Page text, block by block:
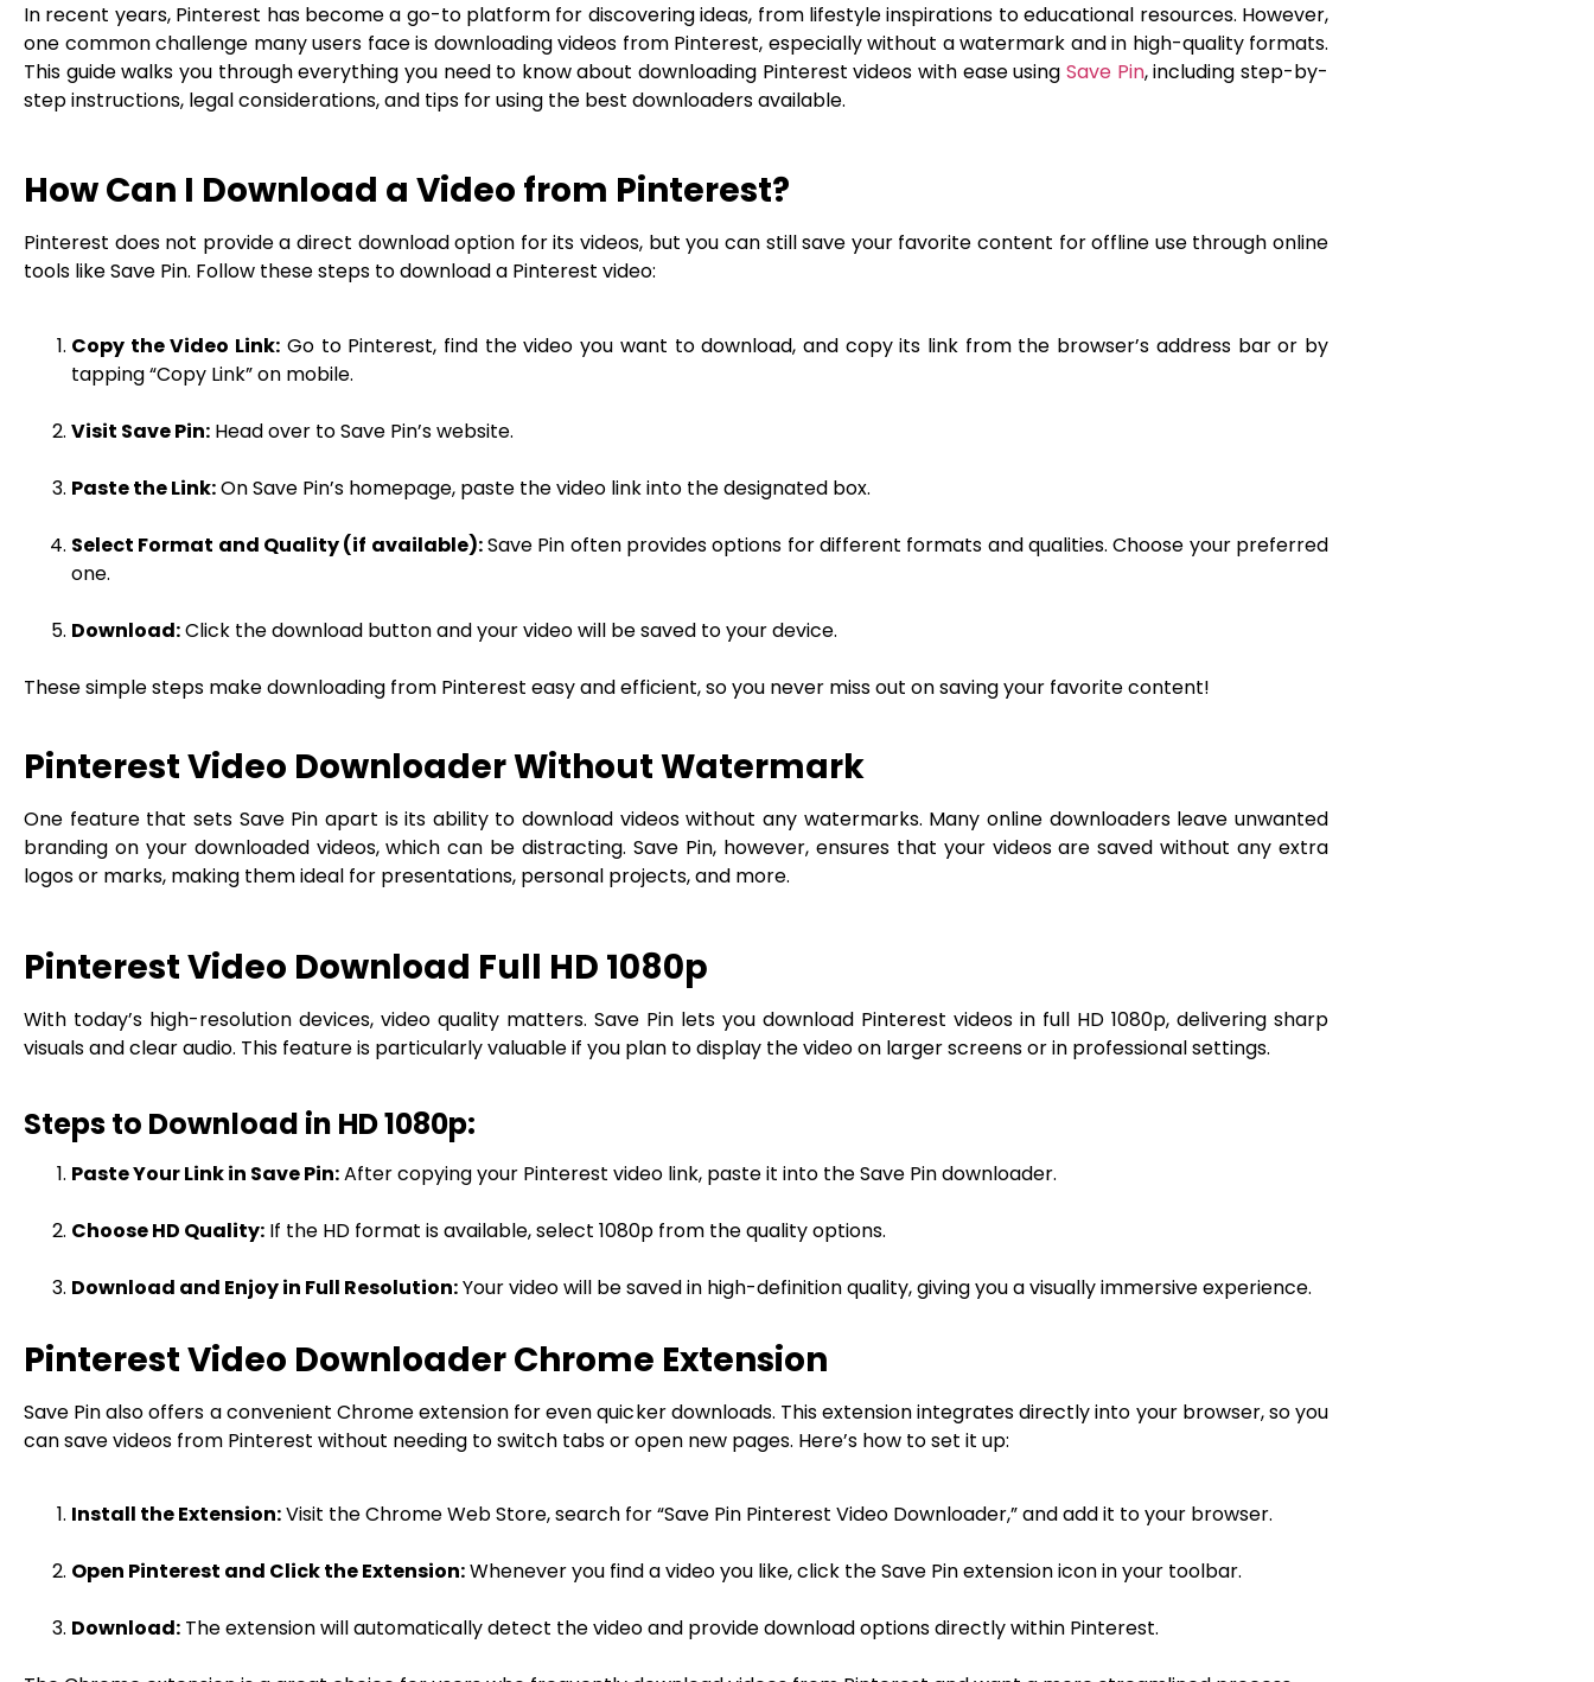
In recent years, Pinterest has become a go-to platform for discovering ideas, from lifestyle inspirations to educational resources. However,
one common challenge many users face is downloading videos from Pinterest, especially without a watermark and in high-quality formats.
This guide walks you through everything you need to know about downloading Pinterest videos with ease usingSave Pin, including step-by-
step instructions, legal considerations, and tips for using the best downloaders available.
How Can I Download a Video from Pinterest?
Pinterest does not provide a direct download option for its videos, but you can still save your favorite content for offline use through online
tools like Save Pin. Follow these steps to download a Pinterest video:
Copy the Video Link: Go to Pinterest, find the video you want to download, and copy its link from the browser’s address bar or by
tapping “Copy Link” on mobile.
Visit Save Pin: Head over to Save Pin’s website.
Paste the Link:On Save Pin’s homepage, paste the video link into the designated box.
Select Format and Quality (if available):Save Pin often provides options for different formats and qualities. Choose your preferred
one.
Download:Click the download button and your video will be saved to your device.
These simple steps make downloading from Pinterest easy and efficient, so you never miss out on saving your favorite content!
Pinterest Video Downloader Without Watermark
One feature that sets Save Pin apart is its ability to download videos without any watermarks. Many online downloaders leave unwanted
branding on your downloaded videos, which can be distracting. Save Pin, however, ensures that your videos are saved without any extra
logos or marks, making them ideal for presentations, personal projects, and more.
Pinterest Video Download Full HD 1080p
With today’s high-resolution devices, video quality matters. Save Pin lets you download Pinterest videos in full HD 1080p, delivering sharp
visuals and clear audio. This feature is particularly valuable if you plan to display the video on larger screens or in professional settings.
Steps to Download in HD 1080p:
Paste Your Link in Save Pin:After copying your Pinterest video link, paste it into the Save Pin downloader.
Choose HD Quality: If the HD format is available, select 1080p from the quality options.
Download and Enjoy in Full Resolution:Your video will be saved in high-definition quality, giving you a visually immersive experience.
Pinterest Video Downloader Chrome Extension
Save Pin also offers a convenient Chrome extension for even quicker downloads. This extension integrates directly into your browser, so you
can save videos from Pinterest without needing to switch tabs or open new pages. Here’s how to set it up:
Install the Extension:Visit the Chrome Web Store, search for “Save Pin Pinterest Video Downloader,” and add it to your browser.
Open Pinterest and Click the Extension:Whenever you find a video you like, click the Save Pin extension icon in your toolbar.
Download: The extension will automatically detect the video and provide download options directly within Pinterest.